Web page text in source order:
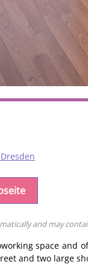
and may
space and
and two large